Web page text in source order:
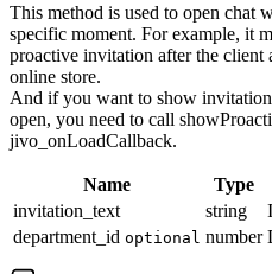
This method is used to open chat
specific moment. For example, it
proactive invitation after the client
online store.
And if you want to show
open, you need to call
jivo_onLoadCallback.
Name Type
invitation_text
string
department_id optional number